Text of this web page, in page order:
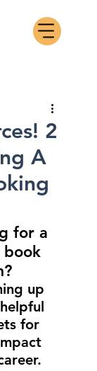
2
A
for a
up
for